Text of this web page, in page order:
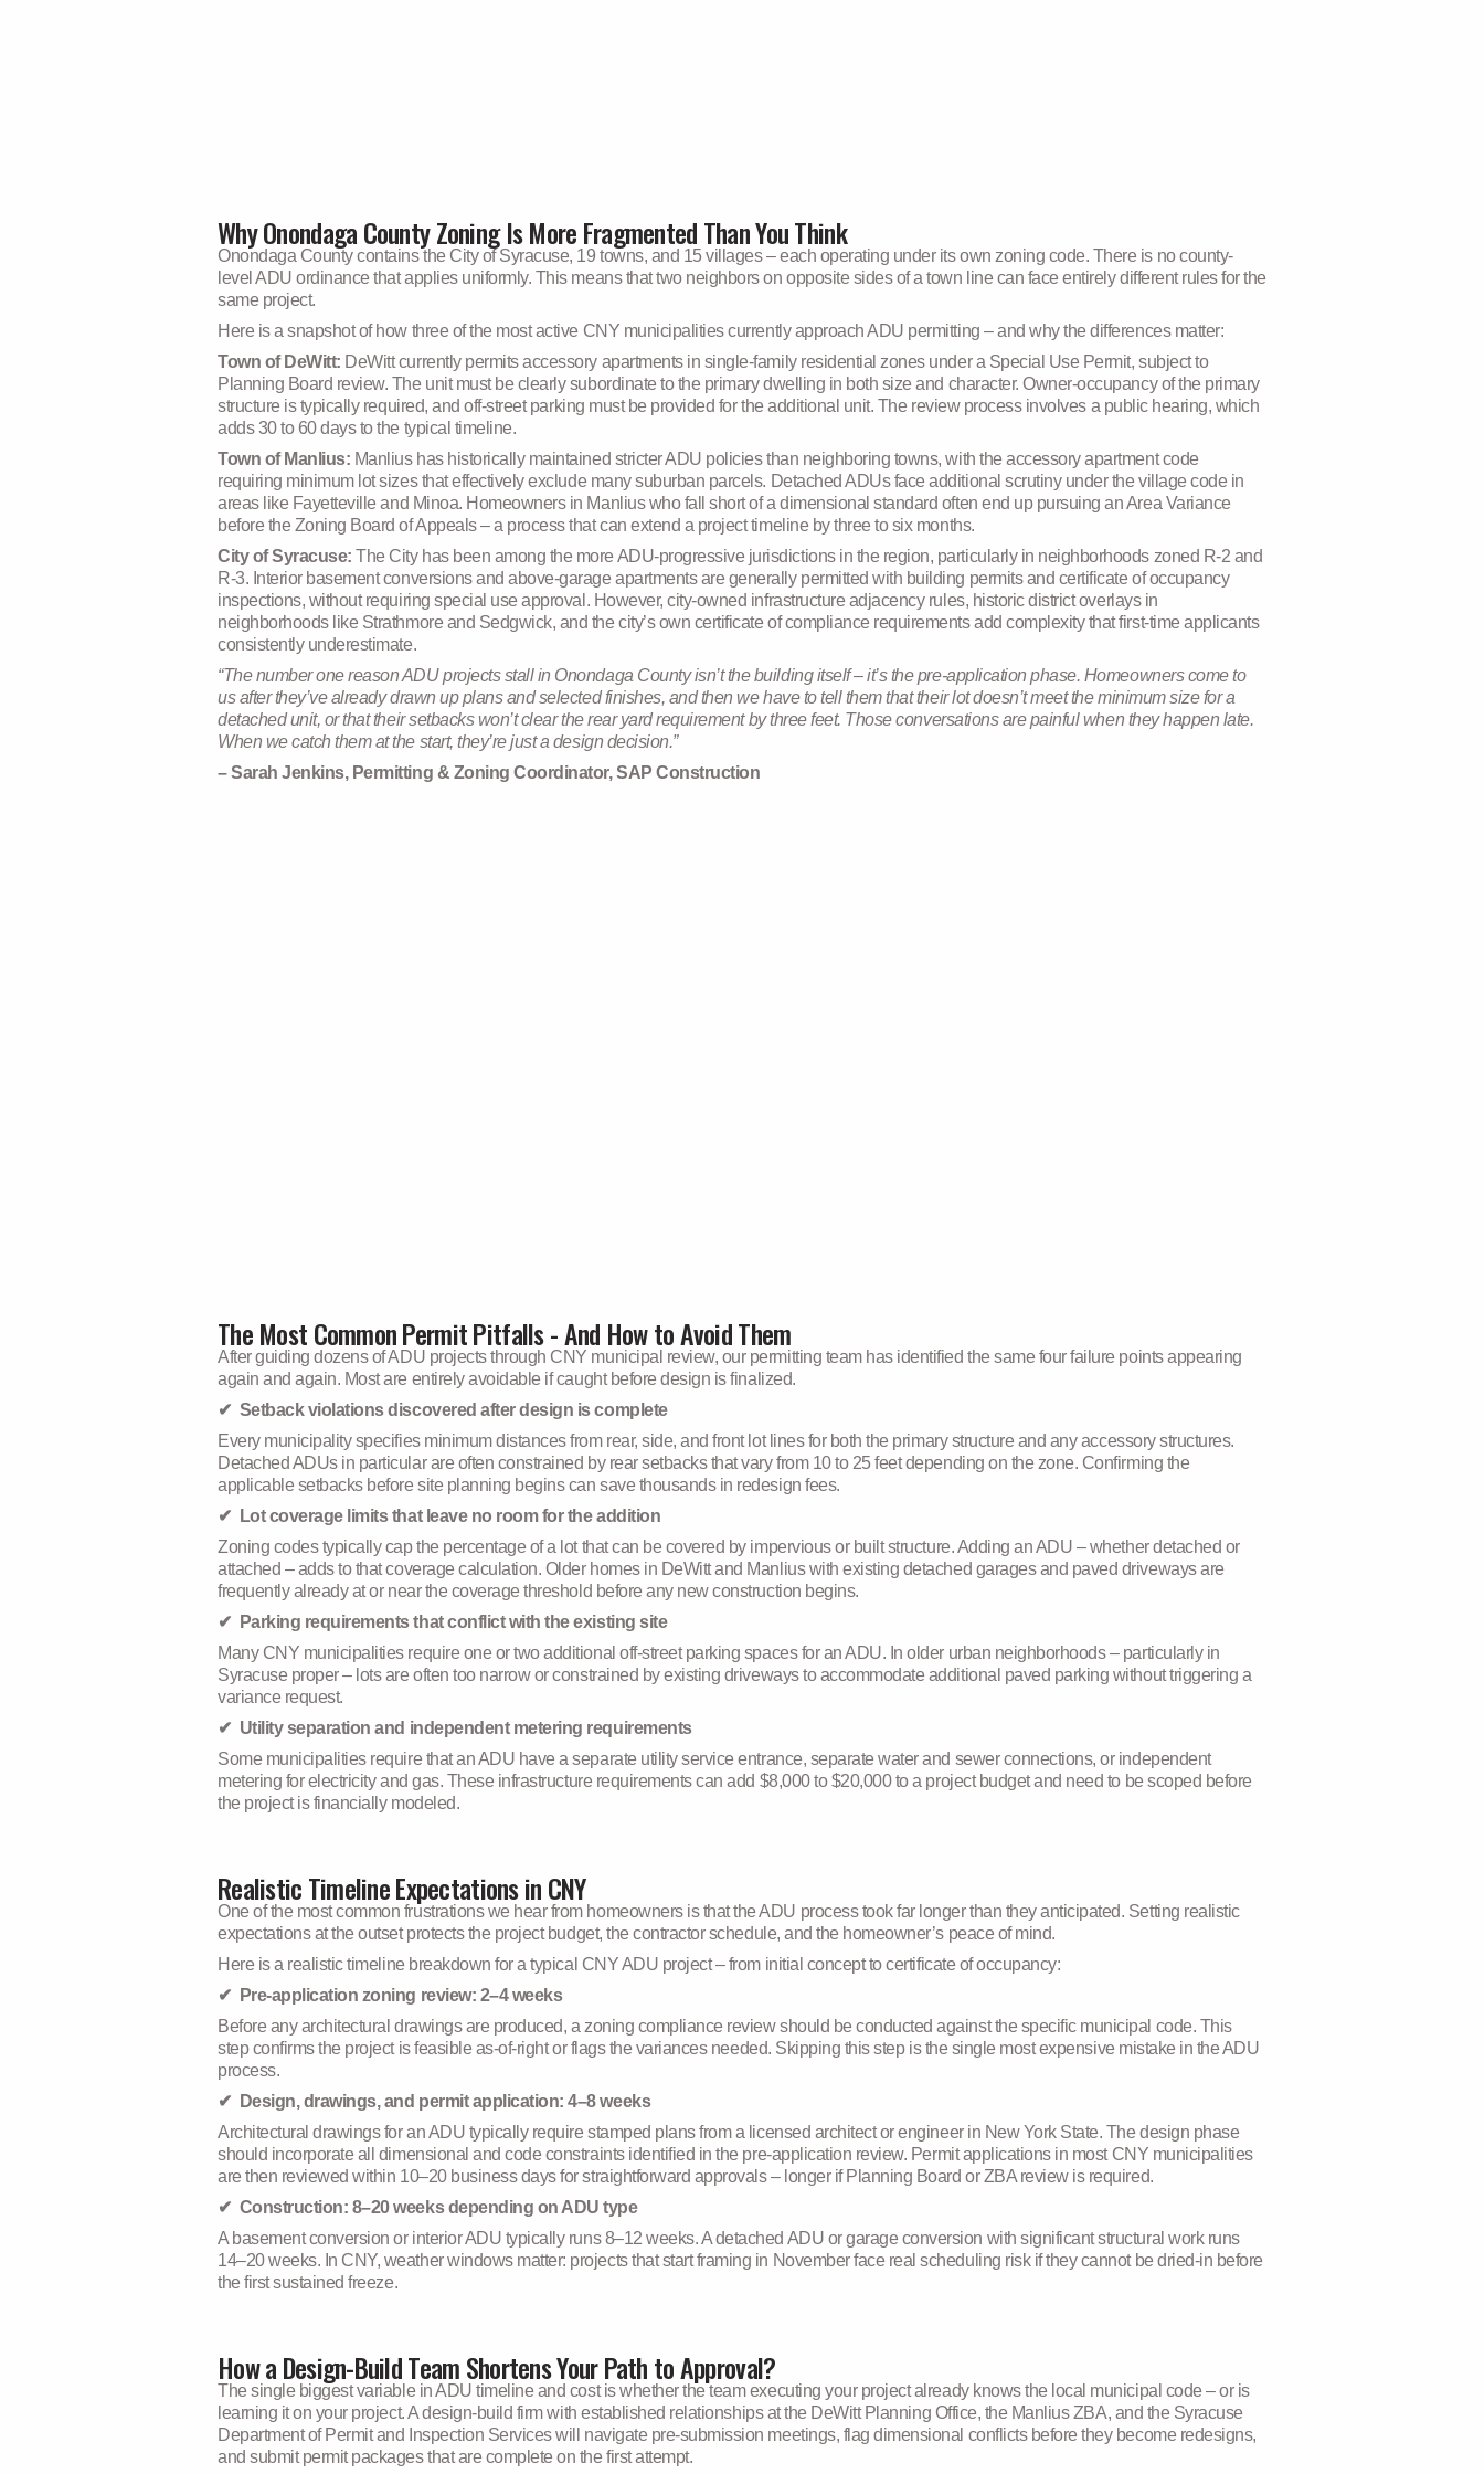
Why Onondaga County Zoning Is More Fragmented Than You Think
Onondaga County contains the City of Syracuse, 19 towns, and 15 villages – each operating under its own zoning code. There is no county-
level ADU ordinance that applies uniformly. This means that two neighbors on opposite sides of a town line can face entirely different rules for the
same project.
Here is a snapshot of how three of the most active CNY municipalities currently approach ADU permitting – and why the differences matter:
Town of DeWitt: DeWitt currently permits accessory apartments in single-family residential zones under a Special Use Permit, subject to
Planning Board review. The unit must be clearly subordinate to the primary dwelling in both size and character. Owner-occupancy of the primary
structure is typically required, and off-street parking must be provided for the additional unit. The review process involves a public hearing, which
adds 30 to 60 days to the typical timeline.
Town of Manlius: Manlius has historically maintained stricter ADU policies than neighboring towns, with the accessory apartment code
requiring minimum lot sizes that effectively exclude many suburban parcels. Detached ADUs face additional scrutiny under the village code in
areas like Fayetteville and Minoa. Homeowners in Manlius who fall short of a dimensional standard often end up pursuing an Area Variance
before the Zoning Board of Appeals – a process that can extend a project timeline by three to six months.
City of Syracuse:The City has been among the more ADU-progressive jurisdictions in the region, particularly in neighborhoods zoned R-2 and
R-3. Interior basement conversions and above-garage apartments are generally permitted with building permits and certificate of occupancy
inspections, without requiring special use approval. However, city-owned infrastructure adjacency rules, historic district overlays in
neighborhoods like Strathmore and Sedgwick, and the city’s own certificate of compliance requirements add complexity that first-time applicants
consistently underestimate.
“The number one reason ADU projects stall in Onondaga County isn’t the building itself – it’s the pre-application phase. Homeowners come to
us after they’ve already drawn up plans and selected finishes, and then we have to tell them that their lot doesn’t meet the minimum size for a
detached unit, or that their setbacks won’t clear the rear yard requirement by three feet. Those conversations are painful when they happen late.
When we catch them at the start, they’re just a design decision.”
– Sarah Jenkins, Permitting & Zoning Coordinator, SAP Construction
The Most Common Permit Pitfalls - And How to Avoid Them
After guiding dozens of ADU projects through CNY municipal review, our permitting team has identified the same four failure points appearing
again and again. Most are entirely avoidable if caught before design is finalized.
✔ Setback violations discovered after design is complete
Every municipality specifies minimum distances from rear, side, and front lot lines for both the primary structure and any accessory structures.
Detached ADUs in particular are often constrained by rear setbacks that vary from 10 to 25 feet depending on the zone. Confirming the
applicable setbacks before site planning begins can save thousands in redesign fees.
✔ Lot coverage limits that leave no room for the addition
Zoning codes typically cap the percentage of a lot that can be covered by impervious or built structure. Adding an ADU – whether detached or
attached – adds to that coverage calculation. Older homes in DeWitt and Manlius with existing detached garages and paved driveways are
frequently already at or near the coverage threshold before any new construction begins.
✔ Parking requirements that conflict with the existing site
Many CNY municipalities require one or two additional off-street parking spaces for an ADU. In older urban neighborhoods – particularly in
Syracuse proper – lots are often too narrow or constrained by existing driveways to accommodate additional paved parking without triggering a
variance request.
✔ Utility separation and independent metering requirements
Some municipalities require that an ADU have a separate utility service entrance, separate water and sewer connections, or independent
metering for electricity and gas. These infrastructure requirements can add $8,000 to $20,000 to a project budget and need to be scoped before
the project is financially modeled.
Realistic Timeline Expectations in CNY
One of the most common frustrations we hear from homeowners is that the ADU process took far longer than they anticipated. Setting realistic
expectations at the outset protects the project budget, the contractor schedule, and the homeowner’s peace of mind.
Here is a realistic timeline breakdown for a typical CNY ADU project – from initial concept to certificate of occupancy:
✔ Pre-application zoning review: 2–4 weeks
Before any architectural drawings are produced, a zoning compliance review should be conducted against the specific municipal code. This
step confirms the project is feasible as-of-right or flags the variances needed. Skipping this step is the single most expensive mistake in the ADU
process.
✔ Design, drawings, and permit application: 4–8 weeks
Architectural drawings for an ADU typically require stamped plans from a licensed architect or engineer in New York State. The design phase
should incorporate all dimensional and code constraints identified in the pre-application review. Permit applications in most CNY municipalities
are then reviewed within 10–20 business days for straightforward approvals – longer if Planning Board or ZBA review is required.
✔ Construction: 8–20 weeks depending on ADU type
A basement conversion or interior ADU typically runs 8–12 weeks. A detached ADU or garage conversion with significant structural work runs
14–20 weeks. In CNY, weather windows matter: projects that start framing in November face real scheduling risk if they cannot be dried-in before
the first sustained freeze.
How a Design-Build Team Shortens Your Path to Approval?
The single biggest variable in ADU timeline and cost is whether the team executing your project already knows the local municipal code – or is
learning it on your project. A design-build firm with established relationships at the DeWitt Planning Office, the Manlius ZBA, and the Syracuse
Department of Permit and Inspection Services will navigate pre-submission meetings, flag dimensional conflicts before they become redesigns,
and submit permit packages that are complete on the first attempt.